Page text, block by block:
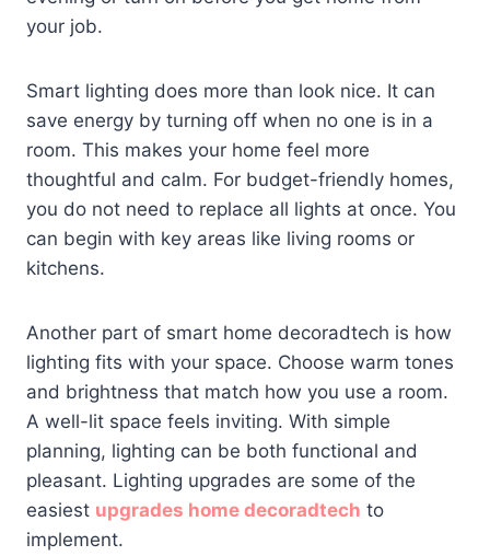
your job.
Smart lighting does more than look nice. It can
save energy by turning off when no one is in a
room. This makes your home feel more
thoughtful and calm. For budget-friendly homes,
you do not need to replace all lights at once. You
can begin with key areas like living rooms or
kitchens.
Another part of smart home decoradtech is how
lighting fits with your space. Choose warm tones
and brightness that match how you use a room.
A well-lit space feels inviting. With simple
planning, lighting can be both functional and
pleasant. Lighting upgrades are some of the
easiest upgrades home decoradtech to
implement.